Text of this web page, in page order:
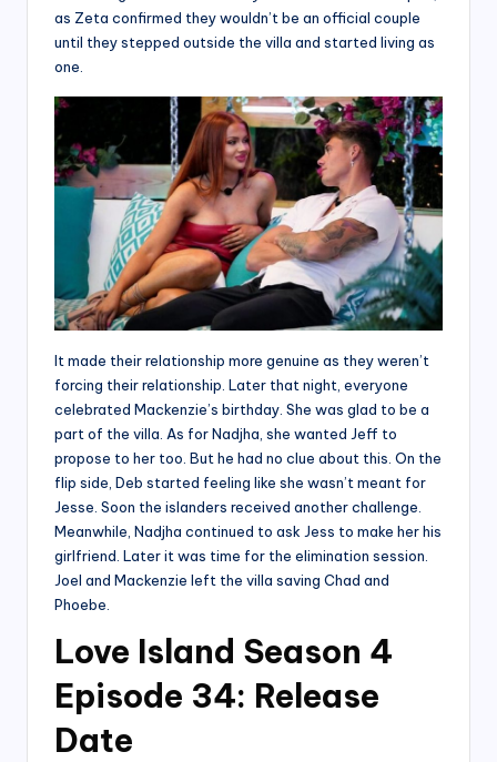
as Zeta confirmed they wouldn’t be an official couple
until they stepped outside the villa and started living as
one.
It made their relationship more genuine as they weren’t
forcing their relationship. Later that night, everyone
celebrated Mackenzie’s birthday. She was glad to be a
part of the villa. As for Nadjha, she wanted Jeff to
propose to her too. But he had no clue about this. On the
flip side, Deb started feeling like she wasn’t meant for
Jesse. Soon the islanders received another challenge.
Meanwhile, Nadjha continued to ask Jess to make her his
girlfriend. Later it was time for the elimination session.
Joel and Mackenzie left the villa saving Chad and
Phoebe.
Love Island Season 4
Episode 34: Release
Date